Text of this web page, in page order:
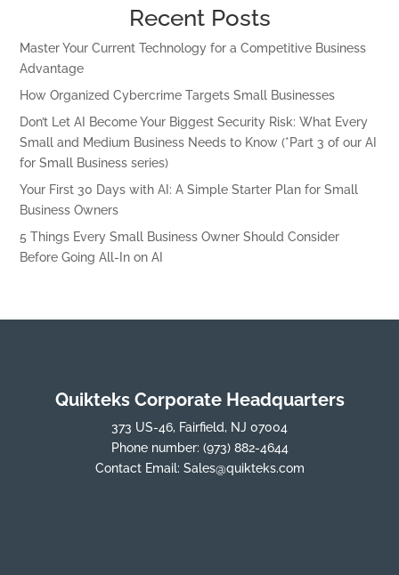
Recent Posts
Master Your Current Technology for a Competitive Business
Advantage
How Organized Cybercrime Targets Small Businesses
Don’t Let AI Become Your Biggest Security Risk: What Every
Small and Medium Business Needs to Know (*Part 3 of our AI
for Small Business series)
Your First 30 Days with AI: A Simple Starter Plan for Small
Business Owners
5 Things Every Small Business Owner Should Consider
Before Going All-In on AI
Quikteks Corporate Headquarters
373 US-46, Fairfield, NJ 07004
Phone number: (973) 882-4644
Contact Email: Sales@quikteks.com